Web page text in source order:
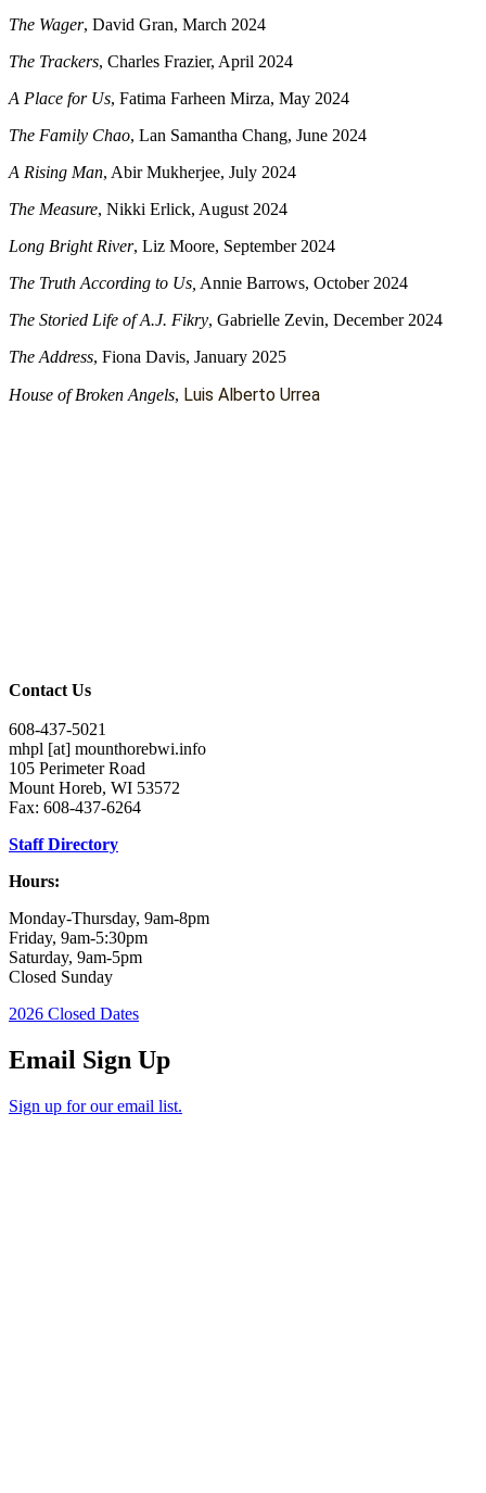
The Wager, David Gran, March 2024
The Trackers, Charles Frazier, April 2024
A Place for Us, Fatima Farheen Mirza, May 2024
The Family Chao, Lan Samantha Chang, June 2024
A Rising Man, Abir Mukherjee, July 2024
The Measure, Nikki Erlick, August 2024
Long Bright River, Liz Moore, September 2024
The Truth According to Us, Annie Barrows, October 2024
The Storied Life of A.J. Fikry, Gabrielle Zevin, December 2024
The Address, Fiona Davis, January 2025
House of Broken Angels, Luis Alberto Urrea
Contact Us
608-437-5021
mhpl [at] mounthorebwi.info
105 Perimeter Road
Mount Horeb, WI 53572
Fax: 608-437-6264
Staff Directory
Hours:
Monday-Thursday, 9am-8pm
Friday, 9am-5:30pm
Saturday, 9am-5pm
Closed Sunday
2026 Closed Dates
Email Sign Up
Sign up for our email list.